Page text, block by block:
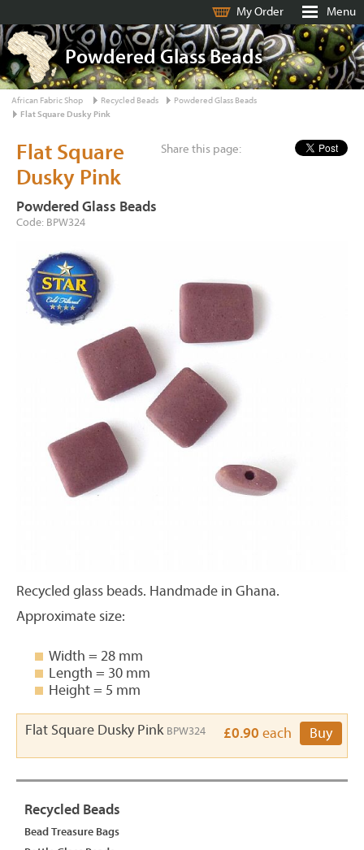
My Order Menu
Powdered Glass Beads
African Fabric Shop Recycled Beads
Powdered Glass Beads
Flat Square Dusky Pink
Share this page:
Flat Square
Dusky Pink
Powdered Glass Beads
Code: BPW324
Recycled glass beads. Handmade in Ghana.
Approximate size:
Width = 28 mm
Length = 30 mm
Height = 5 mm
Flat Square Dusky Pink BPW324 £0.90 each Buy
Recycled Beads
Bead Treasure Bags